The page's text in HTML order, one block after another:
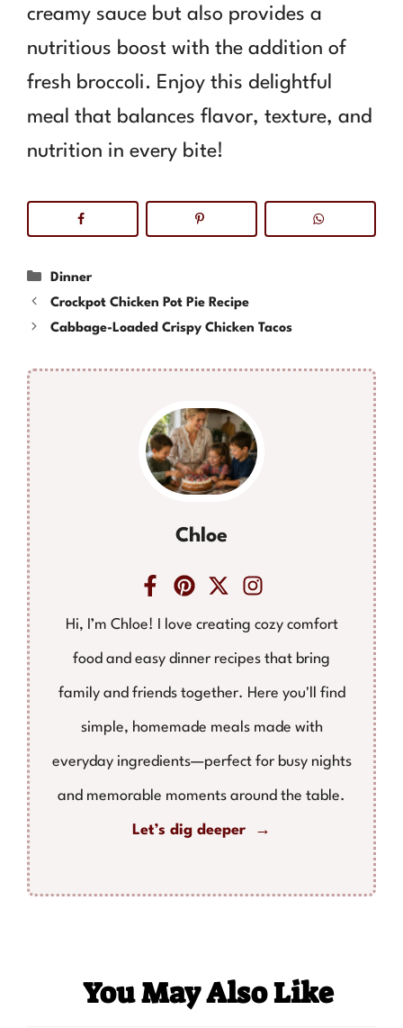
creamy sauce but also provides a
nutritious boost with the addition of
fresh broccoli. Enjoy this delightful
meal that balances flavor, texture, and
nutrition in every bite!
Categories
Dinner
Crockpot Chicken Pot Pie Recipe
Cabbage-Loaded Crispy Chicken Tacos
Chloe
Hi, I’m Chloe! I love creating cozy comfort
food and easy dinner recipes that bring
family and friends together. Here you'll find
simple, homemade meals made with
everyday ingredients—perfect for busy nights
and memorable moments around the table.
Let’s dig deeper →
You May Also Like